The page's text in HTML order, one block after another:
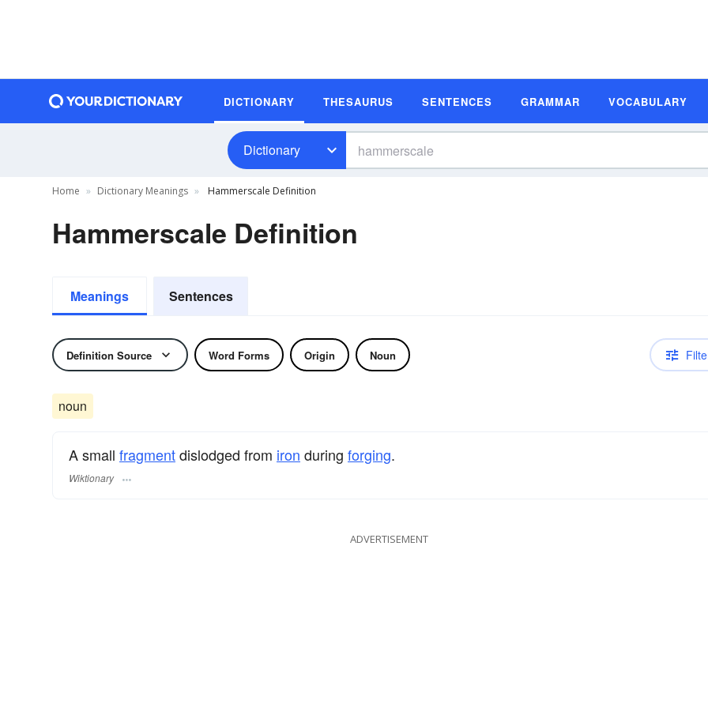
DICTIONARY THESAURUS SENTENCES GRAMMAR VOCABULARY
Dictionary
Home Dictionary Meanings Hammerscale Definition
Hammerscale Definition
Meanings Sentences
Definition Source Word Forms Origin Noun
noun
A small fragmentdislodged from iron during forging.
Wiktionary
ADVERTISEMENT